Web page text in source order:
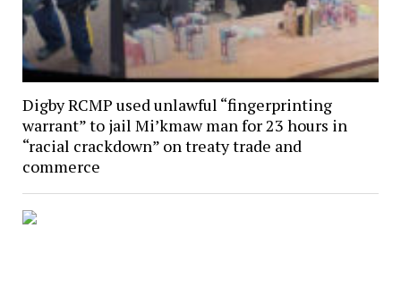
Digby RCMP used unlawful “fingerprinting
warrant” to jail Mi’kmaw man for 23 hours in
“racial crackdown” on treaty trade and
commerce